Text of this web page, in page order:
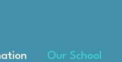
Our School